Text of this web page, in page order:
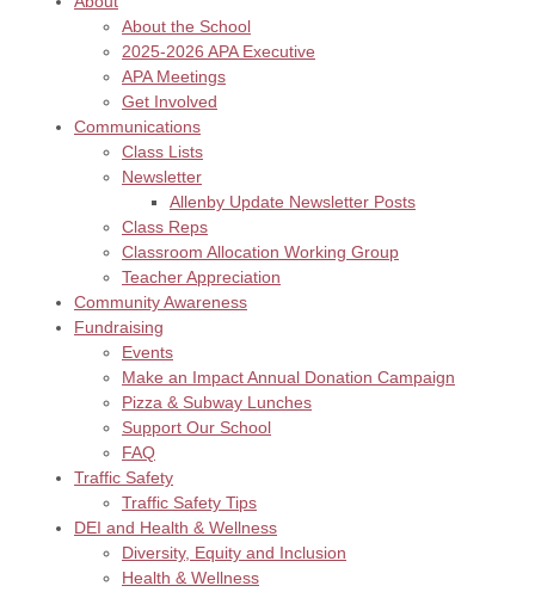
About the School
2025-2026 APA Executive
APA Meetings
Get Involved
Communications
Class Lists
Newsletter
Allenby Update Newsletter Posts
Class Reps
Classroom Allocation Working Group
Teacher Appreciation
Community Awareness
Fundraising
Events
Make an Impact Annual Donation Campaign
Pizza & Subway Lunches
Support Our School
FAQ
Traffic Safety
Traffic Safety Tips
DEI and Health & Wellness
Diversity, Equity and Inclusion
Health & Wellness